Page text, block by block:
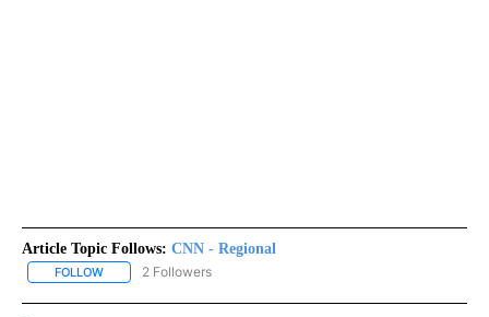
Article Topic Follows: CNN - Regional
FOLLOW FOLLOW "CNN - REGIONAL" TO RECEIVE NOTIFICATIONS ABOUT
2 Followers